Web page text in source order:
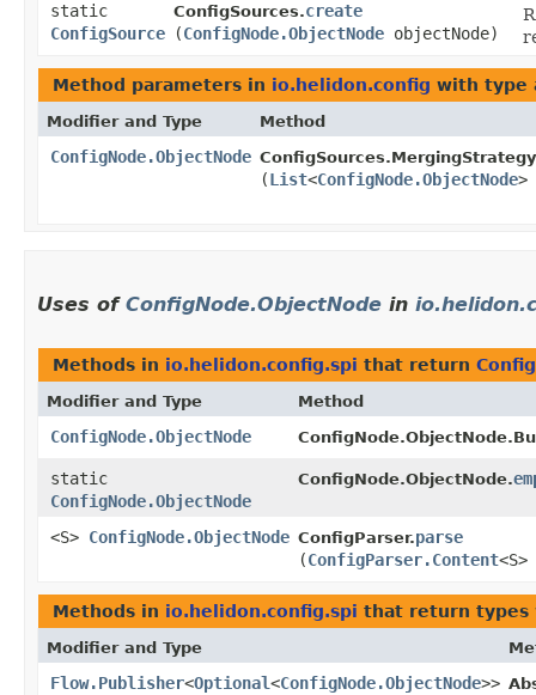
static
ConfigSource
ConfigSources.create
(ConfigNode.ObjectNode objectNode)
Method parameters in io.helidon.config with type
Modifier and Type Method
ConfigNode.ObjectNode
(List<ConfigNode.ObjectNode>
Uses of ConfigNode.ObjectNode in
Methods in io.helidon.config.spi that return
Modifier and Type Method
ConfigNode.ObjectNode
static
ConfigNode.ObjectNode
ConfigNode.ObjectNode.
<S> ConfigNode.ObjectNode ConfigParser.parse
(ConfigParser.Content
Methods in io.helidon.config.spi that return types
Modifier and Type
Flow.Publisher<Optional<ConfigNode.ObjectNode>>